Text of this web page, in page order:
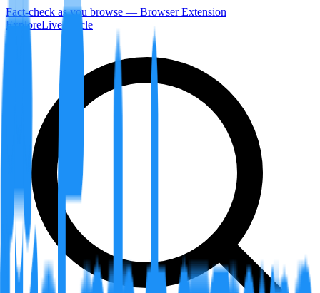
Fact-check as you browse — Browser Extension
ExploreLiveArticle